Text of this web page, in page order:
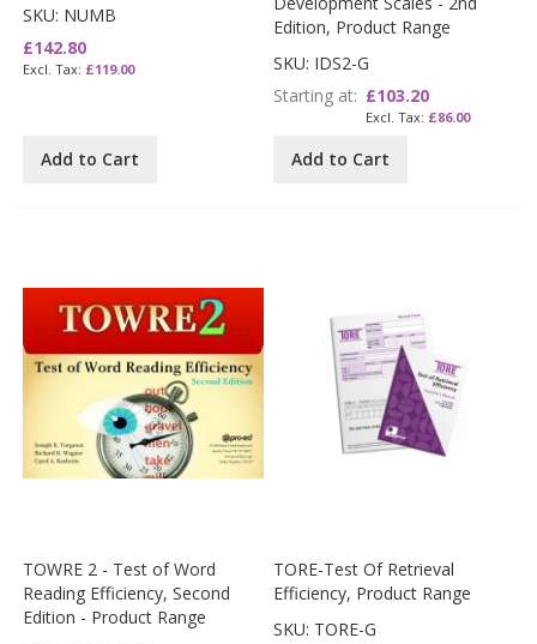
SKU: NUMB
£142.80
£119.00
Add to Cart
Edition, Product Range
SKU: IDS2-G
Starting at £103.20
£86.00
Add to Cart
TOWRE 2 - Test of Word
Reading Efficiency, Second
Edition - Product Range
TORE-Test Of Retrieval
Efficiency, Product Range
SKU: TORE-G